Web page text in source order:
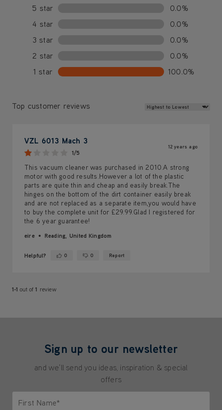
5 star
0.0%
4 star
0.0%
3 star
0.0%
2 star
0.0%
1 star
100.0%
Top customer reviews Review Sort
VZL 6013 Mach 3
1/5
12 years ago
This vacuum cleaner was purchased in 2010.A strong
motor with good results.However a lot of the plastic
parts are quite thin and cheap and easily break.The
hinges on the bottom of the dirt container easily break
and are not replaced as a separate item,you would have
to buy the complete unit for £29.99.Glad I registered for
the 6 year guarantee!
eire Reading, United Kingdom
Helpful? Yes ·0 No ·0 Report
1-1 out of1 review
Sign up to our newsletter
and we'll send you ideas, inspiration & special
offers
First Name*